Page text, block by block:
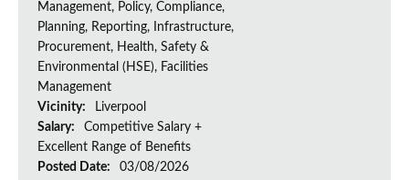
Management, Policy, Compliance,
Planning, Reporting, Infrastructure,
Procurement, Health, Safety &
Environmental (HSE), Facilities
Management
Vicinity:
Liverpool
Salary:
Competitive Salary +
Excellent Range of Benefits
Posted Date:
03/08/2026